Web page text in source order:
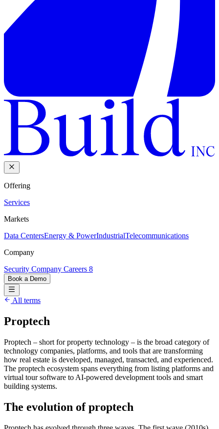
Offering
Services
Markets
Data CentersEnergy & PowerIndustrialTelecommunications
Company
Security Company Careers 8
Book a Demo
All terms
Proptech
Proptech – short for property technology – is the broad category of
technology companies, platforms, and tools that are transforming
how real estate is developed, managed, transacted, and experienced.
The proptech ecosystem spans everything from listing platforms and
virtual tour software to AI-powered development tools and smart
building systems.
The evolution of proptech